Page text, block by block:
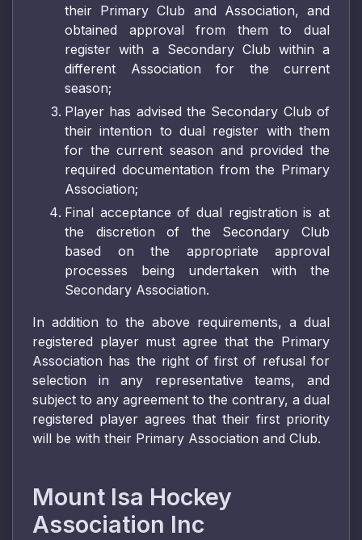
their Primary Club and Association, and
obtained approval from them to dual
register with a Secondary Club within a
different Association for the current
season;
Player has advised the Secondary Club of
their intention to dual register with them
for the current season and provided the
required documentation from the Primary
Association;
Final acceptance of dual registration is at
the discretion of the Secondary Club
based on the appropriate approval
processes being undertaken with the
Secondary Association.
In addition to the above requirements, a dual
registered player must agree that the Primary
Association has the right of first of refusal for
selection in any representative teams, and
subject to any agreement to the contrary, a dual
registered player agrees that their first priority
will be with their Primary Association and Club.
Mount Isa Hockey
Association Inc